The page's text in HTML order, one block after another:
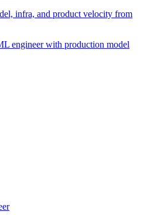
infra, and product velocity from
engineer with production model